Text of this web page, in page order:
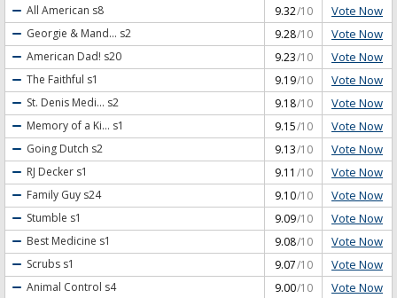
All American s8 9.32/10 Vote Now
Georgie & Mand... s2 9.28/10 Vote Now
American Dad! s20 9.23/10 Vote Now
The Faithful s1 9.19/10 Vote Now
St. Denis Medi... s2 9.18/10 Vote Now
Memory of a Ki... s1 9.15/10 Vote Now
Going Dutch s2 9.13/10 Vote Now
RJ Decker s1 9.11 /10 Vote Now
Family Guy s24 9.10/10 Vote Now
Stumble s1 9.09/10 Vote Now
Best Medicine s1 9.08/10 Vote Now
Scrubs s1 9.07/10 Vote Now
Animal Control s4 9.00/10 Vote Now